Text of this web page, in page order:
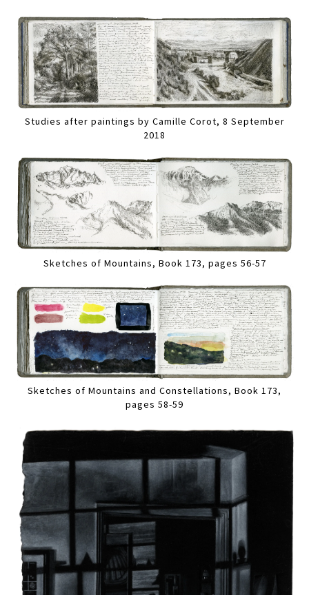
Studies after paintings by Camille Corot, 8 September
2018
Sketches of Mountains, Book 173, pages 56-57
Sketches of Mountains and Constellations, Book 173,
pages 58-59